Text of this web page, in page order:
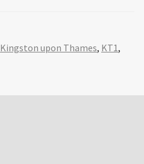
Kingston upon Thames, KT1,